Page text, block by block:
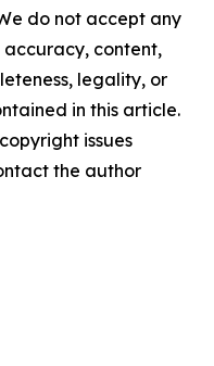
do not accept any
content,
legality, or
in this article.
issues
the author